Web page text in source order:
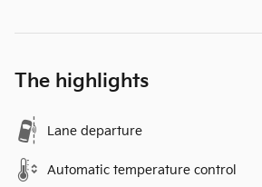
The highlights
Lane departure
Automatic temperature control